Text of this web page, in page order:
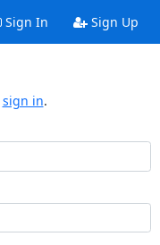
Sign In Sign Up
sign in.